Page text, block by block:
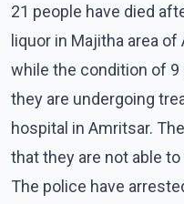
21 people have died
liquor in Majitha area
while the condition of 9
they are undergoing
hospital in Amritsar.
that they are not able to
The police have